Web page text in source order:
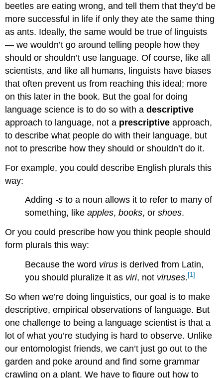
beetles are eating wrong, and tell them that they’d be
more successful in life if only they ate the same thing
as ants. Ideally, the same would be true of linguists
— we wouldn’t go around telling people how they
should or shouldn’t use language. Of course, like all
scientists, and like all humans, linguists have biases
that often prevent us from reaching this ideal; more
on this later in the book. But the goal for doing
language science is to do so with adescriptive
approach to language, not a prescriptive approach,
to describe what people do with their language, but
not to prescribe how they should or shouldn’t do it.
For example, you could describe English plurals this
way:
Adding -s to a noun allows it to refer to many of
something, likeapples,books, orshoes.
Or you could prescribe how you think people should
form plurals this way:
Because the word virus is derived from Latin,
you should pluralize it as viri, not viruses. [1]
So when we’re doing linguistics, our goal is to make
descriptive, empirical observations of language. But
one challenge to being a language scientist is that a
lot of what you’re studying is hard to observe. Unlike
our entomologist friends, we can’t just go out to the
garden and poke around and find some grammar
crawling on a plant. We have to figure out how to